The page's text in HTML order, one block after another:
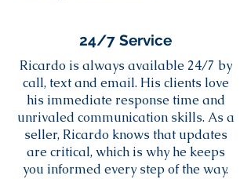
24/7 Service
Ricardo is always available 24/7 by
call, text and email. His clients love
his immediate response time and
unrivaled communication skills. As a
seller, Ricardo knows that updates
are critical, which is why he keeps
you informed every step of the way.